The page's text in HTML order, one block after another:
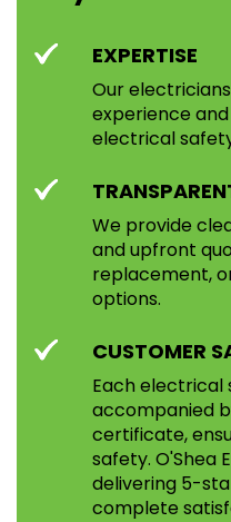
EXPERTISE
Our
experience
electrical
We provide
and upfront
replacement,
options.
CUSTOMER
Each electrical
accompanied
certificate,
safety. O'Shea
delivering 5-
complete